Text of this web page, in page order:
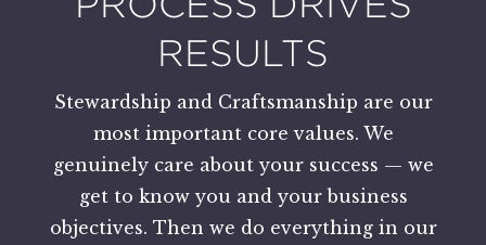
RESULTS
Stewardship and Craftsmanship are our
most important core values. We
genuinely care about your success — we
get to know you and your business
objectives. Then we do everything in our